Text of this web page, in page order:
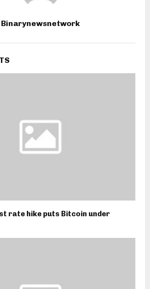
Binarynewsnetwork
rate hike puts Bitcoin under